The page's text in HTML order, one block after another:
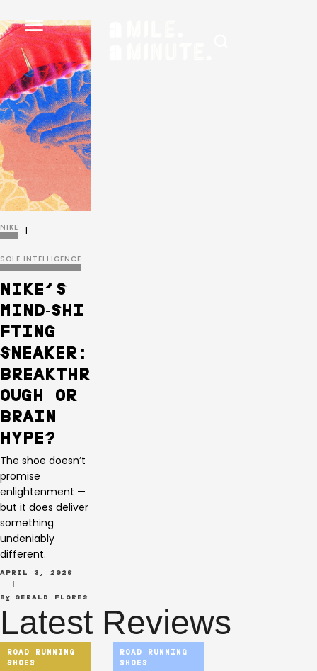
NIKE
SOLE INTELLIGENCE
NIKE’S
MIND‑SHI
FTING
SNEAKER:
BREAKTHR
OUGH OR
BRAIN
HYPE?
The shoe doesn’t
promise
enlightenment —
but it does deliver
something
undeniably
different.
APRIL 3, 2026
|
By GERALD FLORES
Latest Reviews
ROAD RUNNING
SHOES
ROAD RUNNING
SHOES